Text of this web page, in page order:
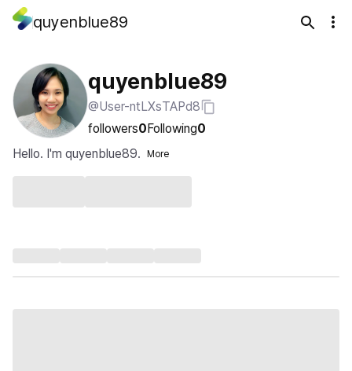
quyenblue89
quyenblue89
@User-ntLXsTAPd8
followers0Following0
Hello. I'm quyenblue89.
More